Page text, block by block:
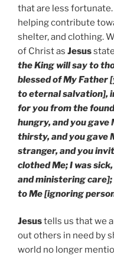
that are less
helping contribute
shelter, and clothing.
of Christ as Jesus
the King will say to
blessed of My Father
to eternal salvation],
for you from the
hungry, and you gave
thirsty, and you gave
stranger, and you
clothed Me; I was
and ministering care];
to Me [ignoring
Jesustells us that we
out others in need by
world no longer